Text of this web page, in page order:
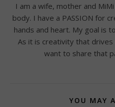
I am a wife, mother and
body. I have a PASSION for
hands and heart. My goal is
As it is creativity that
want to share that
YOU MAY